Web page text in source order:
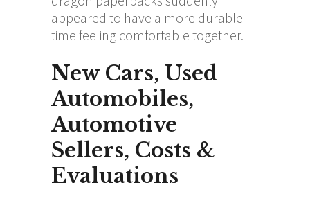
appeared to have a more durable
time feeling comfortable together.
New Cars, Used
Automobiles,
Automotive
Sellers, Costs &
Evaluations